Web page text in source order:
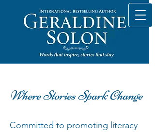
Where Stories Spark Change
Committed to promoting literacy